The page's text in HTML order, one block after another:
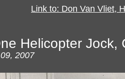
Link to: Don Van Vliet,
Helicopter Jock,
2007